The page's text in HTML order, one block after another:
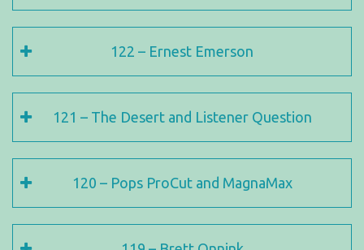
122 – Ernest Emerson
121 – The Desert and Listener Question
120 – Pops ProCut and MagnaMax